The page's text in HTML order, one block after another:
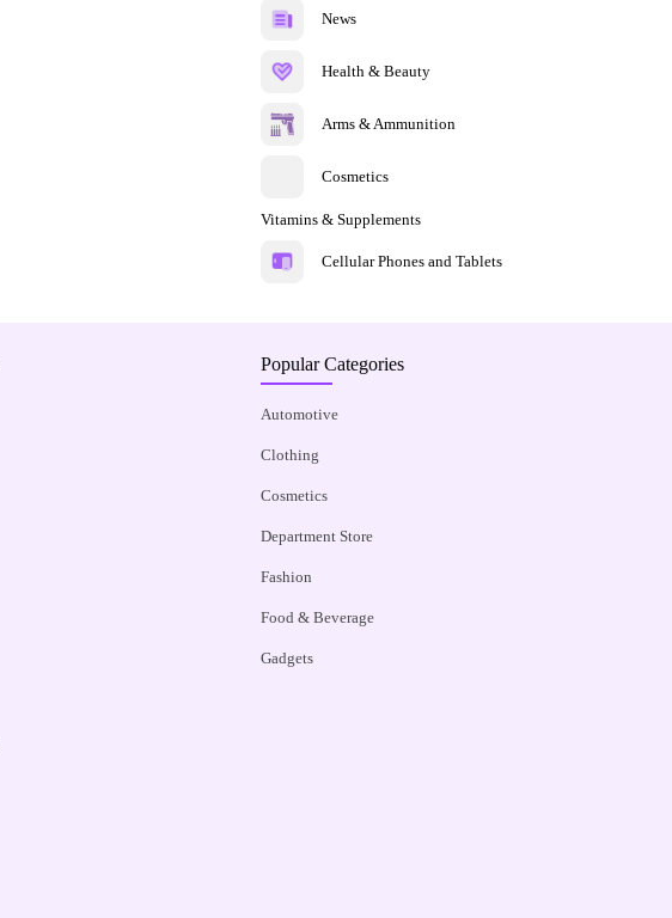
News
Health & Beauty
Arms & Ammunition
Cosmetics
Vitamins & Supplements
Cellular Phones and Tablets
Popular Categories
Automotive
Clothing
Cosmetics
Department Store
Fashion
Food & Beverage
Gadgets